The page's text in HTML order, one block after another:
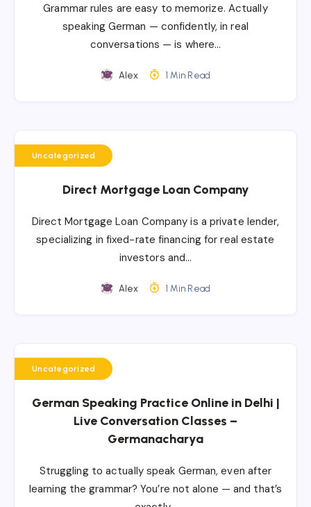
Grammar rules are easy to memorize. Actually
speaking German — confidently, in real
conversations — is where…
Alex 1 Min Read
Uncategorized
Direct Mortgage Loan Company
Direct Mortgage Loan Company is a private lender,
specializing in fixed-rate financing for real estate
investors and…
Alex 1 Min Read
Uncategorized
German Speaking Practice Online in Delhi |
Live Conversation Classes –
Germanacharya
Struggling to actually speak German, even after
learning the grammar? You’re not alone — and that’s